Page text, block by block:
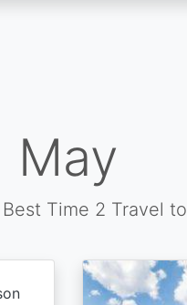
May
Time 2 Travel to